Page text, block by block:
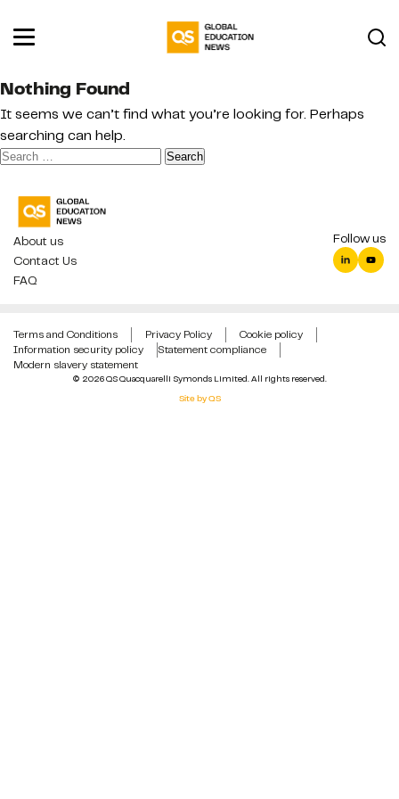
Nothing Found
It seems we can’t find what you’re looking for. Perhaps
searching can help.
Search
About us
Contact Us
FAQ
Follow us
© 2026 QS Quacquarelli Symonds Limited. All rights reserved.
Site by QS
Terms and Conditions Privacy Policy
Cookie policy
Information security policy
Statement compliance
Modern slavery statement